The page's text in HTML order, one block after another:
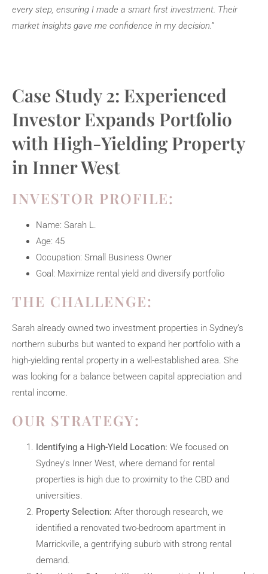
every step, ensuring I made a smart first investment. Their
market insights gave me confidence in my decision.”
Case Study 2: Experienced
Investor Expands Portfolio
with High-Yielding Property
in Inner West
INVESTOR PROFILE:
Name: Sarah L.
Age: 45
Occupation: Small Business Owner
Goal: Maximize rental yield and diversify portfolio
THE CHALLENGE:
Sarah already owned two investment properties in Sydney’s
northern suburbs but wanted to expand her portfolio with a
high-yielding rental property in a well-established area. She
was looking for a balance between capital appreciation and
rental income.
OUR STRATEGY:
Identifying a High-Yield Location: We focused on
Sydney’s Inner West, where demand for rental
properties is high due to proximity to the CBD and
universities.
Property Selection: After thorough research, we
identified a renovated two-bedroom apartment in
Marrickville, a gentrifying suburb with strong rental
demand.